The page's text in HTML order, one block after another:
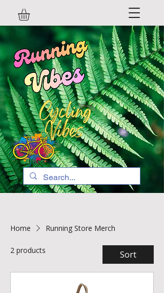
Home Running Store Merch
2 products Sort